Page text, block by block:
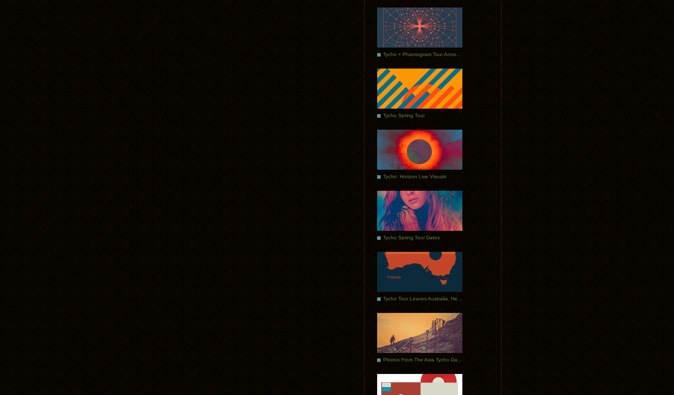
Tycho Spring Tour
Tycho: Horizon Live Visuals
Tycho Spring Tour Dates